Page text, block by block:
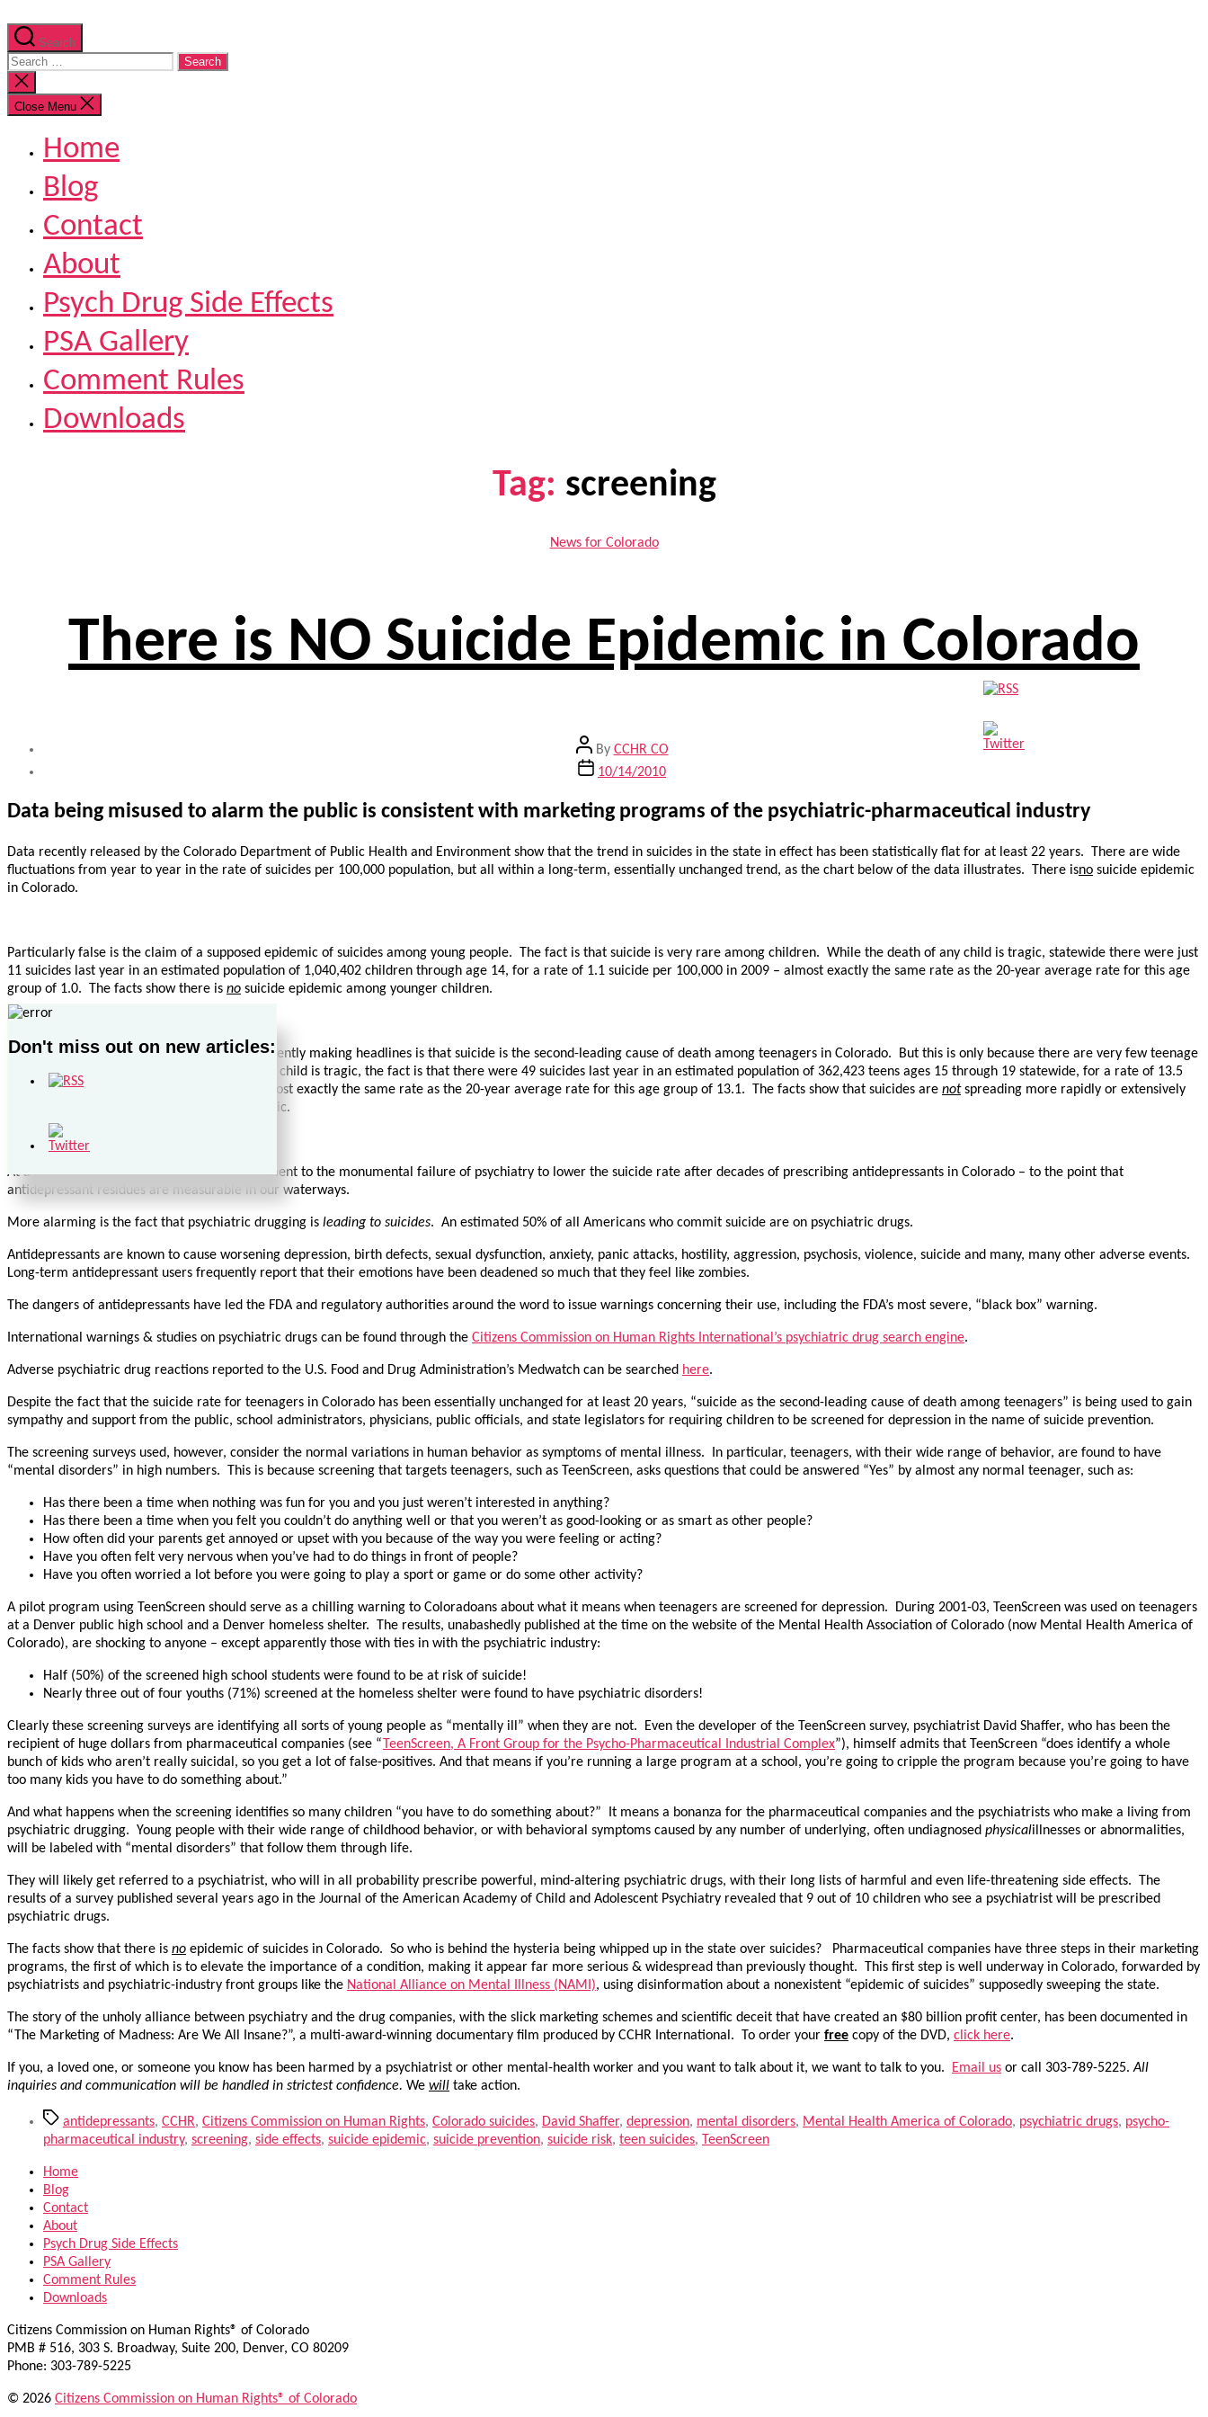
Search
Search
for:
Close
search
Close Menu
Home
Blog
Contact
About
Psych Drug Side Effects
PSA Gallery
Comment Rules
Downloads
Tag: screening
Categories
News for Colorado
There is NO Suicide Epidemic in Colorado
Post
author
By CCHR CO
Post10/14/2010
Data being misused to alarm the public is consistent with marketing programs of the psychiatric-pharmaceutical industry
Data recently released by the Colorado Department of Public Health and Environment show that the trend in suicides in the state in effect has been statistically flat for at least 22 years. There are wide
fluctuations from year to year in the rate of suicides per 100,000 population, but all within a long-term, essentially unchanged trend, as the chart below of the data illustrates. There isno suicide epidemic
in Colorado.
Particularly false is the claim of a supposed epidemic of suicides among young people. The fact is that suicide is very rare among children. While the death of any child is tragic, statewide there were just
11 suicides last year in an estimated population of 1,040,402 children through age 14, for a rate of 1.1 suicide per 100,000 in 2009 – almost exactly the same rate as the 20-year average rate for this age
group of 1.0. The facts show there is no suicide epidemic among younger children.
Concerning teenage suicides, the statistic currently making headlines is that suicide is the second-leading cause of death among teenagers in Colorado. But this is only because there are very few teenage
deathsfor any reason
. While the death of any child is tragic, the fact is that there were 49 suicides last year in an estimated population of 362,423 teens ages 15 through 19 statewide, for a rate of 13.5
suicides per 100,000 population in 2009 – almost exactly the same rate as the 20-year average rate for this age group of 13.1. The facts show that suicides are notspreading more rapidly or extensively
suicide epidemic.
At a minimum, these statistics stand as testament to the monumental failure of psychiatry to lower the suicide rate after decades of prescribing antidepressants in Colorado – to the point that
antidepressant residues are measurable in our waterways.
More alarming is the fact that psychiatric drugging is leading to suicides. An estimated 50% of all Americans who commit suicide are on psychiatric drugs.
Antidepressants are known to cause worsening depression, birth defects, sexual dysfunction, anxiety, panic attacks, hostility, aggression, psychosis, violence, suicide and many, many other adverse events.
Long-term antidepressant users frequently report that their emotions have been deadened so much that they feel like zombies.
The dangers of antidepressants have led the FDA and regulatory authorities around the word to issue warnings concerning their use, including the FDA’s most severe, “black box” warning.
International warnings & studies on psychiatric drugs can be found through the Citizens Commission on Human Rights International’s psychiatric drug search engine.
Adverse psychiatric drug reactions reported to the U.S. Food and Drug Administration’s Medwatch can be searched here.
Despite the fact that the suicide rate for teenagers in Colorado has been essentially unchanged for at least 20 years, “suicide as the second-leading cause of death among teenagers” is being used to gain
sympathy and support from the public, school administrators, physicians, public officials, and state legislators for requiring children to be screened for depression in the name of suicide prevention.
The screening surveys used, however, consider the normal variations in human behavior as symptoms of mental illness. In particular, teenagers, with their wide range of behavior, are found to have
“mental disorders” in high numbers. This is because screening that targets teenagers, such as TeenScreen, asks questions that could be answered “Yes” by almost any normal teenager, such as:
Has there been a time when nothing was fun for you and you just weren’t interested in anything?
Has there been a time when you felt you couldn’t do anything well or that you weren’t as good-looking or as smart as other people?
How often did your parents get annoyed or upset with you because of the way you were feeling or acting?
Have you often felt very nervous when you’ve had to do things in front of people?
Have you often worried a lot before you were going to play a sport or game or do some other activity?
A pilot program using TeenScreen should serve as a chilling warning to Coloradoans about what it means when teenagers are screened for depression. During 2001-03, TeenScreen was used on teenagers
at a Denver public high school and a Denver homeless shelter. The results, unabashedly published at the time on the website of the Mental Health Association of Colorado (now Mental Health America of
Colorado), are shocking to anyone – except apparently those with ties in with the psychiatric industry:
Half (50%) of the screened high school students were found to be at risk of suicide!
Nearly three out of four youths (71%) screened at the homeless shelter were found to have psychiatric disorders!
Clearly these screening surveys are identifying all sorts of young people as “mentally ill” when they are not. Even the developer of the TeenScreen survey, psychiatrist David Shaffer, who has been the
recipient of huge dollars from pharmaceutical companies (see “TeenScreen, A Front Group for the Psycho-Pharmaceutical Industrial Complex”), himself admits that TeenScreen “does identify a whole
bunch of kids who aren’t really suicidal, so you get a lot of false-positives. And that means if you’re running a large program at a school, you’re going to cripple the program because you’re going to have
too many kids you have to do something about.”
And what happens when the screening identifies so many children “you have to do something about?” It means a bonanza for the pharmaceutical companies and the psychiatrists who make a living from
psychiatric drugging. Young people with their wide range of childhood behavior, or with behavioral symptoms caused by any number of underlying, often undiagnosed physicalillnesses or abnormalities,
will be labeled with “mental disorders” that follow them through life.
They will likely get referred to a psychiatrist, who will in all probability prescribe powerful, mind-altering psychiatric drugs, with their long lists of harmful and even life-threatening side effects. The
results of a survey published several years ago in the Journal of the American Academy of Child and Adolescent Psychiatry revealed that 9 out of 10 children who see a psychiatrist will be prescribed
psychiatric drugs.
The facts show that there is no epidemic of suicides in Colorado. So who is behind the hysteria being whipped up in the state over suicides? Pharmaceutical companies have three steps in their marketing
programs, the first of which is to elevate the importance of a condition, making it appear far more serious & widespread than previously thought. This first step is well underway in Colorado, forwarded by
psychiatrists and psychiatric-industry front groups like the National Alliance on Mental Illness (NAMI), using disinformation about a nonexistent “epidemic of suicides” supposedly sweeping the state.
The story of the unholy alliance between psychiatry and the drug companies, with the slick marketing schemes and scientific deceit that have created an $80 billion profit center, has been documented in
“The Marketing of Madness: Are We All Insane?”, a multi-award-winning documentary film produced by CCHR International. To order your free copy of the DVD, click here.
If you, a loved one, or someone you know has been harmed by a psychiatrist or other mental-health worker and you want to talk about it, we want to talk to you. Email us or call 303-789-5225. All
inquiries and communication will be handled in strictest confidence. We will take action.
Tagsantidepressants, CCHR, Citizens Commission on Human Rights, Colorado suicides, David Shaffer, depression, mental disorders, Mental Health America of Colorado, psychiatric drugs, psycho-
pharmaceutical industry, screening, side effects, suicide epidemic, suicide prevention, suicide risk, teen suicides, TeenScreen
Home
Blog
Contact
About
Psych Drug Side Effects
PSA Gallery
Comment Rules
Downloads
Citizens Commission on Human Rights® of Colorado
PMB # 516, 303 S. Broadway, Suite 200, Denver, CO 80209
Phone: 303-789-5225
© 2026 Citizens Commission on Human Rights® of Colorado
Don't miss out on new articles: